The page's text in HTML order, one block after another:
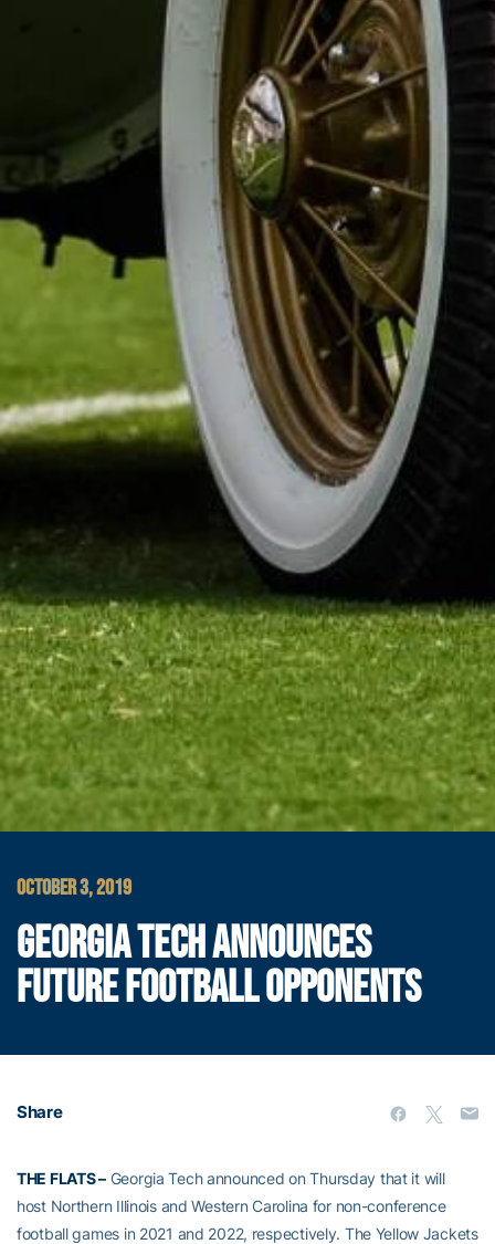
OCTOBER 3, 2019
GEORGIA TECH ANNOUNCES
FUTURE FOOTBALL OPPONENTS
Share
THE FLATS –Georgia Tech announced on Thursday that it will
host Northern Illinois and Western Carolina for non-conference
football games in 2021 and 2022, respectively. The Yellow Jackets